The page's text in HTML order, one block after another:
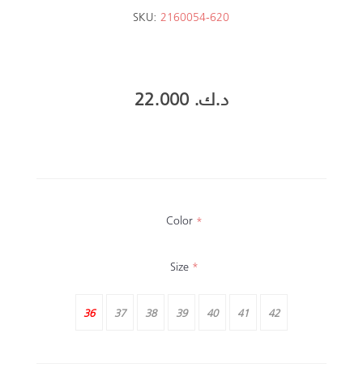
SKU: 2160054-620
22.000 د.ك.‏
Color*
Size*
36 37 38 39 40 41 42